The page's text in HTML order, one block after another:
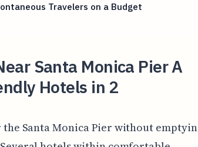
Travelers on a Budget
Santa Monica Pier A
Hotels in 2
Santa Monica Pier without